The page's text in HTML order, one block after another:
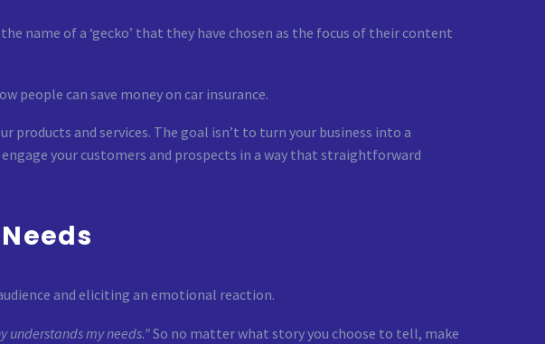
name of a ‘gecko’ that they have chosen as the focus of their content
people can save money on car insurance.
and services. The goal isn’t to turn your business into a
your customers and prospects in a way that straightforward
and eliciting an emotional reaction.
understands my needs.”So no matter what story you choose to tell, make